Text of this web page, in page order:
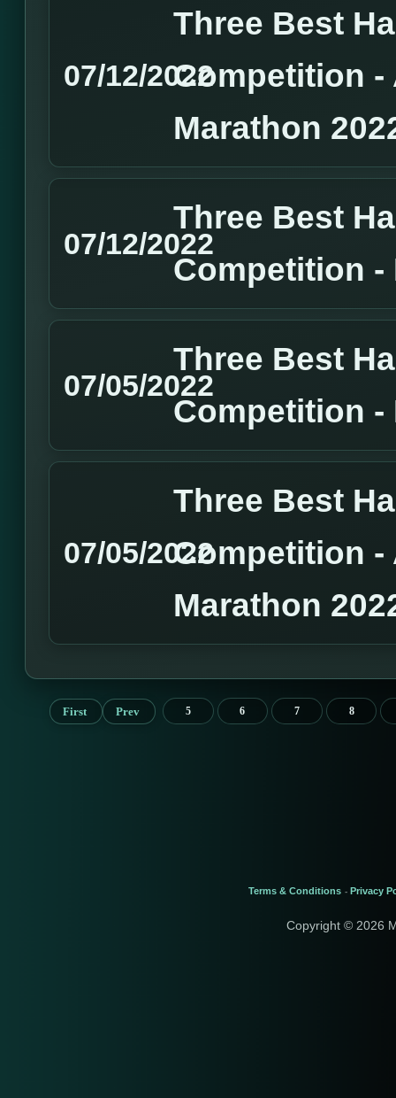
07/12/2022
Three Best
Competition -
Marathon
07/12/2022
Three Best
Competition -
07/05/2022
Three Best
Competition -
07/05/2022
Three Best
Competition -
Marathon
First Prev 5 6 7 8
Terms & Conditions - Privacy
Copyright © 2026